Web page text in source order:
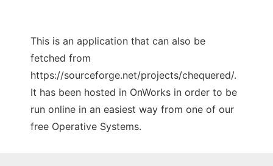
This is an application that can also be
fetched from
https://sourceforge.net/projects/chequered/.
It has been hosted in OnWorks in order to be
run online in an easiest way from one of our
free Operative Systems.